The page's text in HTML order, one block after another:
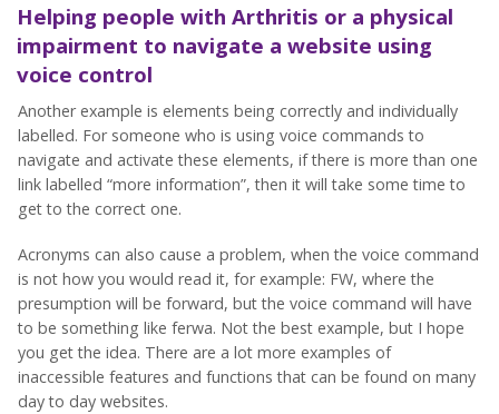
Helping people with Arthritis or a physical
impairment to navigate a website using
voice control
Another example is elements being correctly and individually
labelled. For someone who is using voice commands to
navigate and activate these elements, if there is more than one
link labelled “more information”, then it will take some time to
get to the correct one.
Acronyms can also cause a problem, when the voice command
is not how you would read it, for example: FW, where the
presumption will be forward, but the voice command will have
to be something like ferwa. Not the best example, but I hope
you get the idea. There are a lot more examples of
inaccessible features and functions that can be found on many
day to day websites.